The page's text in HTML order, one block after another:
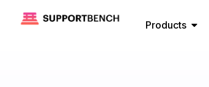
Products